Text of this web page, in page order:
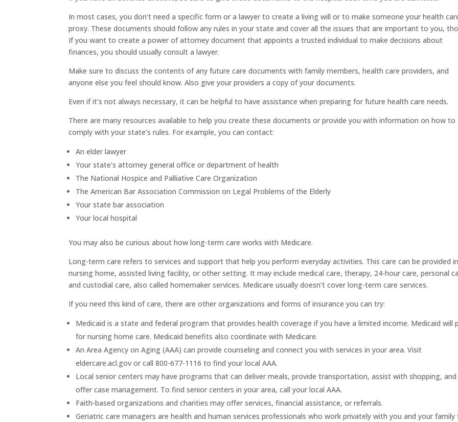
In most cases, you don’t need a specific form or a lawyer to create a living will or to make someone your health
proxy. These documents should follow any rules in your state and cover all the issues that are important to you,
If you want to create a power of attorney document that appoints a trusted individual to make decisions about
finances, you should usually consult a lawyer.
Make sure to discuss the contents of any future care documents with family members, health care providers, and
anyone else you feel should know. Also give your providers a copy of your documents.
Even if it’s not always necessary, it can be helpful to have assistance when preparing for future health care needs.
There are many resources available to help you create these documents or provide you with information on how to
comply with your state’s rules. For example, you can contact:
An elder lawyer
Your state’s attorney general office or department of health
The National Hospice and Palliative Care Organization
The American Bar Association Commission on Legal Problems of the Elderly
Your state bar association
Your local hospital
You may also be curious about how long-term care works with Medicare.
Long-term care refers to services and support that help you perform everyday activities. This care can be provided
nursing home, assisted living facility, or other setting. It may include medical care, therapy, 24-hour care, personal
and custodial care, also called homemaker services. Medicare usually doesn’t cover long-term care services.
If you need this kind of care, there are other organizations and forms of insurance you can try:
Medicaid is a state and federal program that provides health coverage if you have a limited income. Medicaid will
for nursing home care. Medicaid benefits also coordinate with Medicare.
AnArea Agency on Aging (AAA) can provide counseling and connect you with services in your area. Visit
eldercare.acl.gov or call 800-677-1116 to find your local AAA.
Local senior centers may have programs that can deliver meals, provide transportation, assist with shopping, and
offer case management. To find senior centers in your area, call your local AAA.
Faith-based organizations and charities may offer services, financial assistance, or referrals.
Geriatric care managers are health and human services professionals who work privately with you and your family